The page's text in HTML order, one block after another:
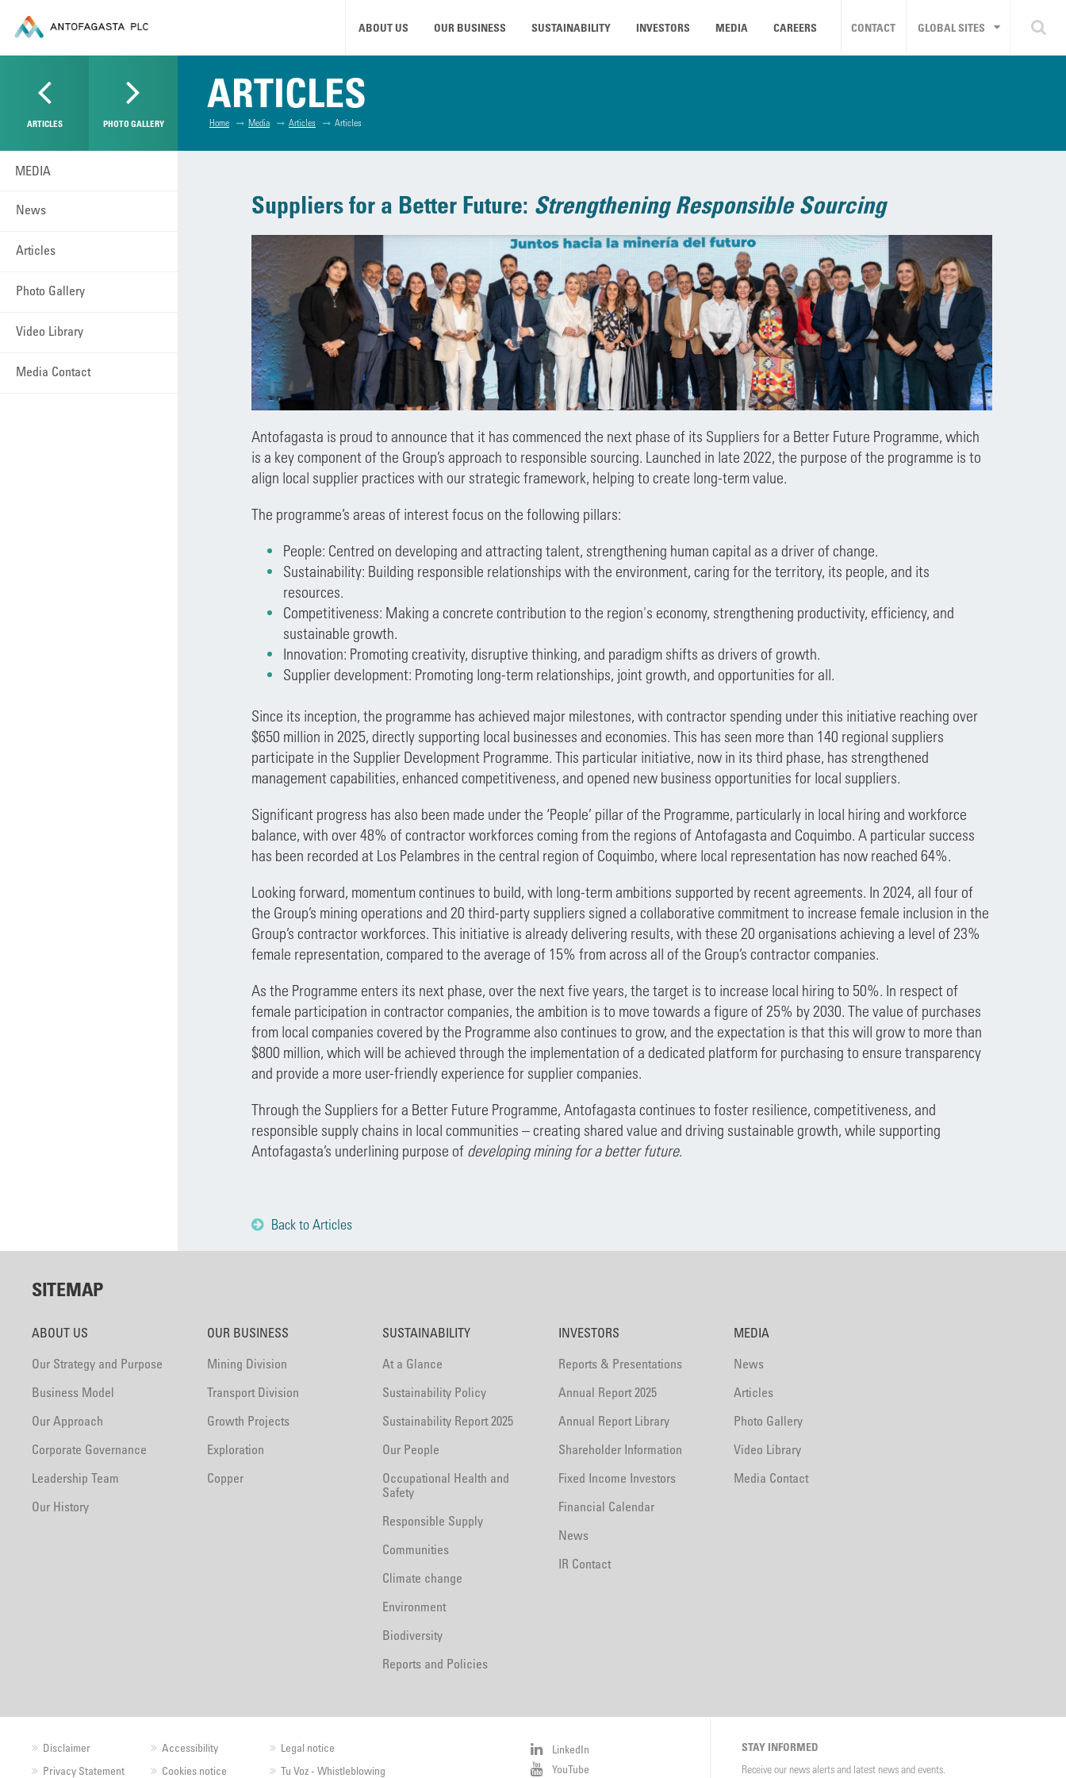
ABOUT US OUR BUSINESS SUSTAINABILITY INVESTORS MEDIA CAREERS CONTACT GLOBAL SITES
ARTICLES PHOTO GALLERY
ARTICLES
Home Media Articles Articles
MEDIA
News
Articles
Photo Gallery
Video Library
Media Contact
Suppliers for a Better Future: Strengthening Responsible Sourcing
Antofagasta is proud to announce that it has commenced the next phase of its Suppliers for a Better Future Programme, which
is a key component of the Group’s approach to responsible sourcing. Launched in late 2022, the purpose of the programme is to
align local supplier practices with our strategic framework, helping to create long-term value.
The programme’s areas of interest focus on the following pillars:
People: Centred on developing and attracting talent, strengthening human capital as a driver of change.
Sustainability: Building responsible relationships with the environment, caring for the territory, its people, and its
resources.
Competitiveness: Making a concrete contribution to the region's economy, strengthening productivity, efficiency, and
sustainable growth.
Innovation: Promoting creativity, disruptive thinking, and paradigm shifts as drivers of growth.
Supplier development: Promoting long-term relationships, joint growth, and opportunities for all.
Since its inception, the programme has achieved major milestones, with contractor spending under this initiative reaching over
$650 million in 2025, directly supporting local businesses and economies. This has seen more than 140 regional suppliers
participate in the Supplier Development Programme. This particular initiative, now in its third phase, has strengthened
management capabilities, enhanced competitiveness, and opened new business opportunities for local suppliers.
Significant progress has also been made under the ‘People’ pillar of the Programme, particularly in local hiring and workforce
balance, with over 48% of contractor workforces coming from the regions of Antofagasta and Coquimbo. A particular success
has been recorded at Los Pelambres in the central region of Coquimbo, where local representation has now reached 64%.
Looking forward, momentum continues to build, with long-term ambitions supported by recent agreements. In 2024, all four of
the Group’s mining operations and 20 third-party suppliers signed a collaborative commitment to increase female inclusion in the
Group’s contractor workforces. This initiative is already delivering results, with these 20 organisations achieving a level of 23%
female representation, compared to the average of 15% from across all of the Group’s contractor companies.
As the Programme enters its next phase, over the next five years, the target is to increase local hiring to 50%. In respect of
female participation in contractor companies, the ambition is to move towards a figure of 25% by 2030. The value of purchases
from local companies covered by the Programme also continues to grow, and the expectation is that this will grow to more than
$800 million, which will be achieved through the implementation of a dedicated platform for purchasing to ensure transparency
and provide a more user-friendly experience for supplier companies.
Through the Suppliers for a Better Future Programme, Antofagasta continues to foster resilience, competitiveness, and
responsible supply chains in local communities – creating shared value and driving sustainable growth, while supporting
Antofagasta’s underlining purpose of developing mining for a better future.
Back to Articles
SITEMAP
ABOUT US
Our Strategy and Purpose
Business Model
Our Approach
Corporate Governance
Leadership Team
Our History
OUR BUSINESS
Mining Division
Transport Division
Growth Projects
Exploration
Copper
SUSTAINABILITY
At a Glance
Sustainability Policy
Sustainability Report 2025
Our People
Occupational Health and
Safety
Responsible Supply
Communities
Climate change
Environment
Biodiversity
Reports and Policies
INVESTORS
Reports & Presentations
Annual Report 2025
Annual Report Library
Shareholder Information
Fixed Income Investors
Financial Calendar
News
IR Contact
MEDIA
News
Articles
Photo Gallery
Video Library
Media Contact
STAY INFORMED
Receive our news alerts and latest news and events.
LinkedIn
YouTube
Disclaimer Accessibility
Legal notice
Privacy Statement
Cookies notice Tu Voz - Whistleblowing